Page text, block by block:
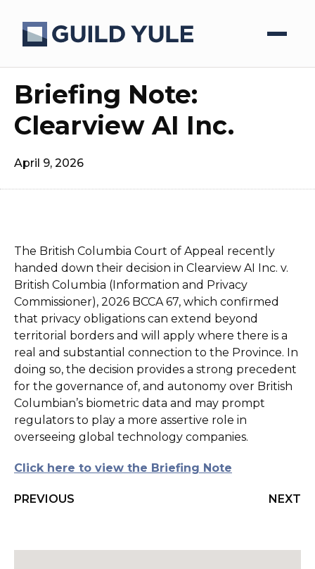
Briefing Note:
Clearview AI Inc.
April 9, 2026
The British Columbia Court of Appeal recently
handed down their decision in Clearview AI Inc. v.
British Columbia (Information and Privacy
Commissioner), 2026 BCCA 67, which confirmed
that privacy obligations can extend beyond
territorial borders and will apply where there is a
real and substantial connection to the Province. In
doing so, the decision provides a strong precedent
for the governance of, and autonomy over British
Columbian’s biometric data and may prompt
regulators to play a more assertive role in
overseeing global technology companies.
Click here to view the Briefing Note
PREVIOUS NEXT